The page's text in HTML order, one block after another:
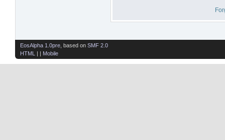
EosAlpha 1.0pre , based on SMF 2.0
HTML
| | Mobile